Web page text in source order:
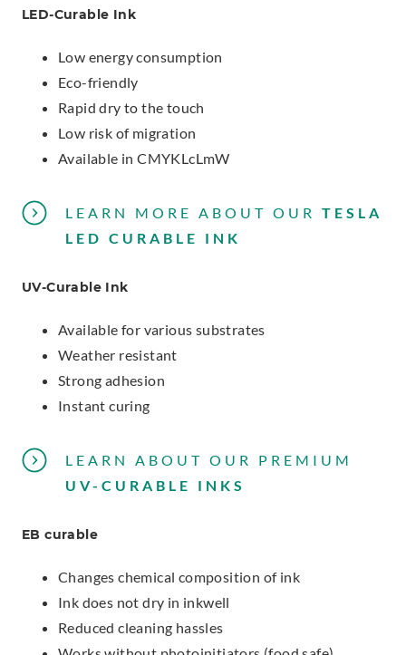
LED-Curable Ink
Low energy consumption
Eco-friendly
Rapid dry to the touch
Low risk of migration
Available in CMYKLcLmW
LEARN MORE ABOUT OUR TESLA
LED CURABLE INK
UV-Curable Ink
Available for various substrates
Weather resistant
Strong adhesion
Instant curing
LEARN ABOUT OUR PREMIUM
UV-CURABLE INKS
EB curable
Changes chemical composition of ink
Ink does not dry in inkwell
Reduced cleaning hassles